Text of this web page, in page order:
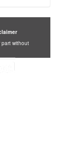
without